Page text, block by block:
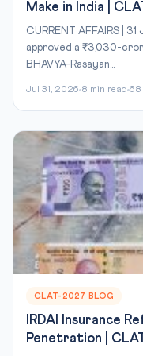
Make in India |
CURRENT AFFAIRS |
approved a ₹3,030-
BHAVYA-Rasayan...
Jul 31, 2026 8 min read 68
CLAT-2027 BLOG
IRDAI Insurance
Penetration |